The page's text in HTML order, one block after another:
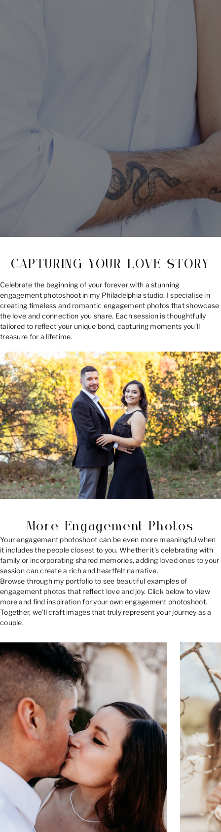
CAPTURING YOUR LOVE STORY
Celebrate the beginning of your forever with a stunning
engagement photoshoot in my Philadelphia studio. I specialise in
creating timeless and romantic engagement photos that showcase
the love and connection you share. Each session is thoughtfully
tailored to reflect your unique bond, capturing moments you’ll
treasure for a lifetime.
More Engagement Photos
Your engagement photoshoot can be even more meaningful when
it includes the people closest to you. Whether it’s celebrating with
family or incorporating shared memories, adding loved ones to your
session can create a rich and heartfelt narrative.
Browse through my portfolio to see beautiful examples of
engagement photos that reflect love and joy. Click below to view
more and find inspiration for your own engagement photoshoot.
Together, we’ll craft images that truly represent your journey as a
couple.